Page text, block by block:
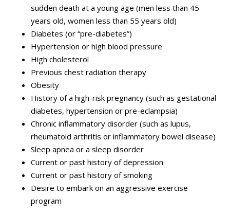
sudden death at a young age (men less than 45
years old, women less than 55 years old)
Diabetes (or “pre-diabetes”)
Hypertension or high blood pressure
High cholesterol
Previous chest radiation therapy
Obesity
History of a high-risk pregnancy (such as gestational
diabetes, hypertension or pre-eclampsia)
Chronic inflammatory disorder (such as lupus,
rheumatoid arthritis or inflammatory bowel disease)
Sleep apnea or a sleep disorder
Current or past history of depression
Current or past history of smoking
Desire to embark on an aggressive exercise
program